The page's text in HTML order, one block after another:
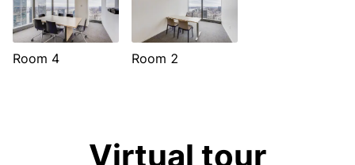
Room 4 Room 2
Virtual tour